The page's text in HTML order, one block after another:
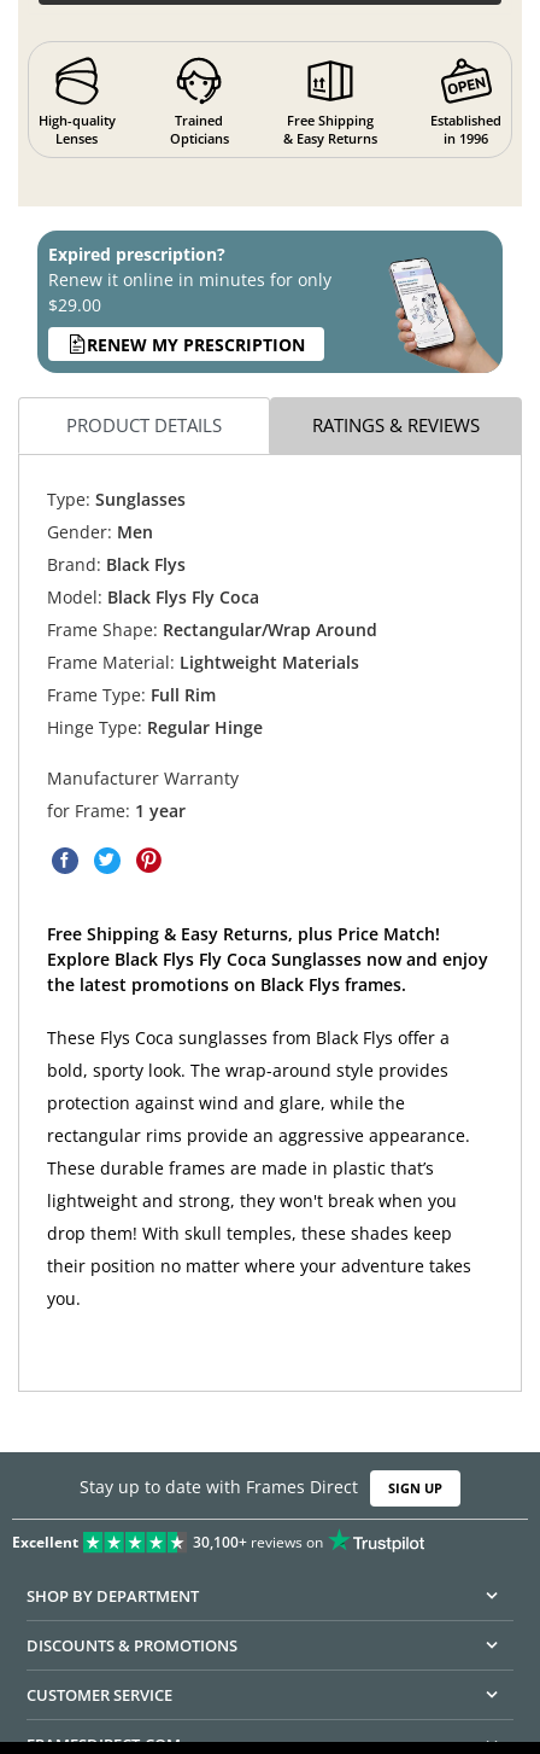
High-quality
Lenses
Trained
Opticians
Free Shipping
& Easy Returns
Established
in 1996
Expired prescription?
Renew it online in minutes for only
$29.00
RENEW MY PRESCRIPTION
PRODUCT DETAILS RATINGS & REVIEWS
Type: Sunglasses
Gender: Men
Brand: Black Flys
Model: Black Flys Fly Coca
Frame Shape: Rectangular/Wrap Around
Frame Material: Lightweight Materials
Frame Type: Full Rim
Hinge Type: Regular Hinge
Manufacturer Warranty
for Frame: 1 year
Free Shipping & Easy Returns, plus Price Match!
Explore Black Flys Fly Coca Sunglasses now and enjoy
the latest promotions on Black Flys frames.
These Flys Coca sunglasses from Black Flys offer a
bold, sporty look. The wrap-around style provides
protection against wind and glare, while the
rectangular rims provide an aggressive appearance.
These durable frames are made in plastic that’s
lightweight and strong, they won't break when you
drop them! With skull temples, these shades keep
their position no matter where your adventure takes
you.
Stay up to date with Frames Direct SIGN UP
Excellent 30,100+reviews on
SHOP BY DEPARTMENT
DISCOUNTS & PROMOTIONS
CUSTOMER SERVICE
FRAMESDIRECT.COM